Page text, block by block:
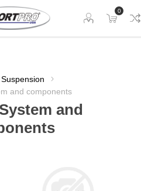
0
Suspension
and components
and